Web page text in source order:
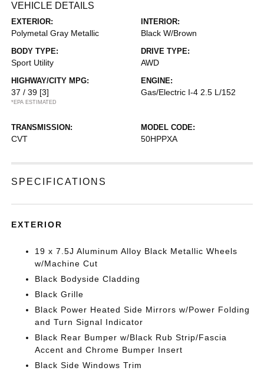
VEHICLE DETAILS
EXTERIOR:
Polymetal Gray Metallic
INTERIOR:
Black W/Brown
BODY TYPE:
Sport Utility
DRIVE TYPE:
AWD
HIGHWAY/CITY MPG:
37 / 39 [3]
*EPA ESTIMATED
ENGINE:
Gas/Electric I-4 2.5 L/152
TRANSMISSION:
CVT
MODEL CODE:
50HPPXA
SPECIFICATIONS
EXTERIOR
19 x 7.5J Aluminum Alloy Black Metallic Wheels
w/Machine Cut
Black Bodyside Cladding
Black Grille
Black Power Heated Side Mirrors w/Power Folding
and Turn Signal Indicator
Black Rear Bumper w/Black Rub Strip/Fascia
Accent and Chrome Bumper Insert
Black Side Windows Trim